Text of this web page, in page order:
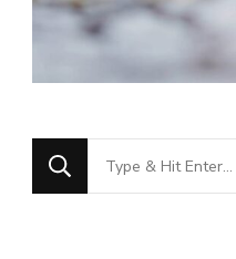
Looking
for